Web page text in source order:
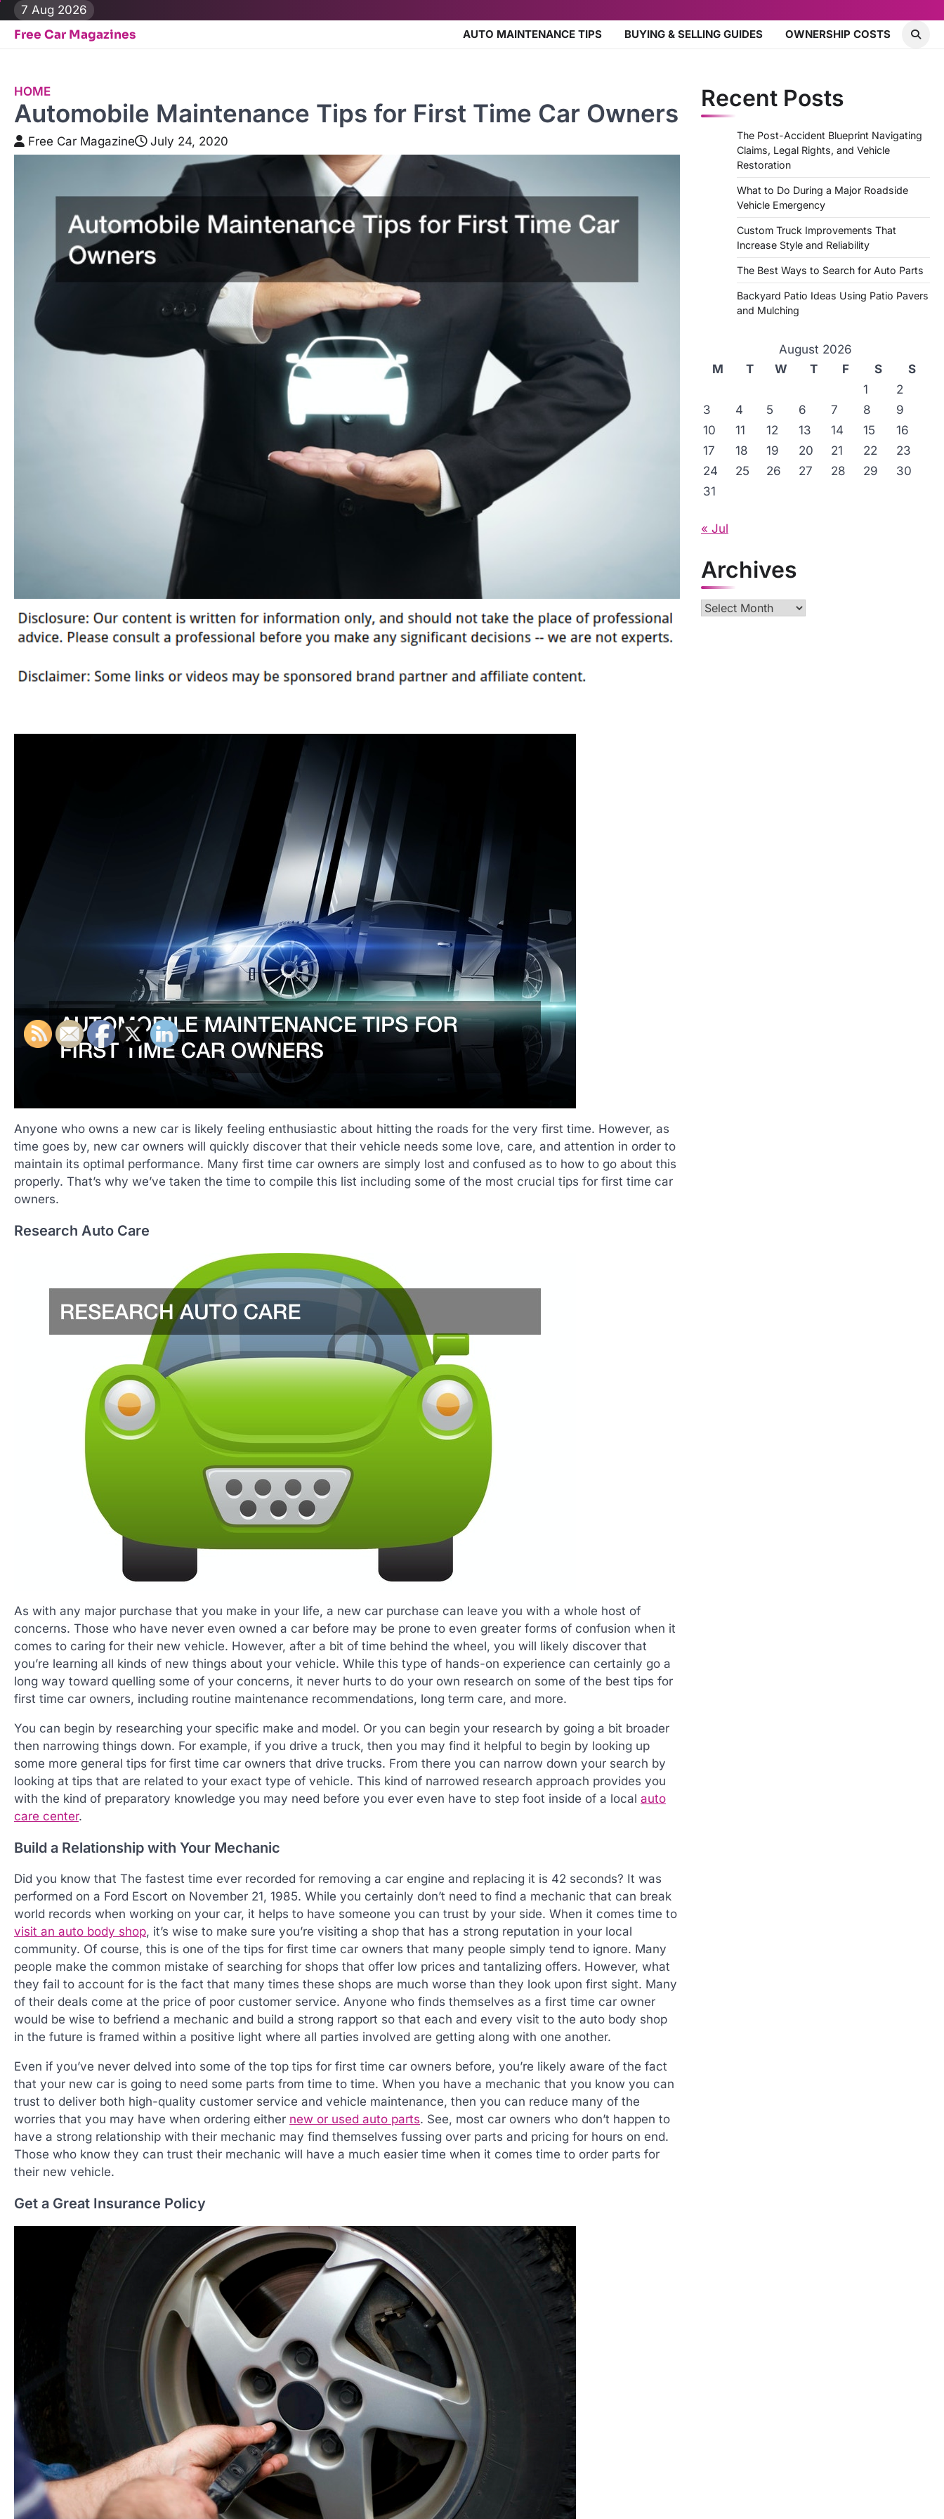
Skip
content
7 Aug 2026
Free Car Magazines AUTO MAINTENANCE TIPS BUYING & SELLING GUIDES OWNERSHIP COSTS
HOME
Automobile Maintenance Tips for First Time Car Owners
Free Car Magazine July 24, 2020
Anyone who owns a new car is likely feeling enthusiastic about hitting the roads for the very first time. However, as
time goes by, new car owners will quickly discover that their vehicle needs some love, care, and attention in order to
maintain its optimal performance. Many first time car owners are simply lost and confused as to how to go about this
properly. That’s why we’ve taken the time to compile this list including some of the most crucial tips for first time car
owners.
Research Auto Care
As with any major purchase that you make in your life, a new car purchase can leave you with a whole host of
concerns. Those who have never even owned a car before may be prone to even greater forms of confusion when it
comes to caring for their new vehicle. However, after a bit of time behind the wheel, you will likely discover that
you’re learning all kinds of new things about your vehicle. While this type of hands-on experience can certainly go a
long way toward quelling some of your concerns, it never hurts to do your own research on some of the best tips for
first time car owners, including routine maintenance recommendations, long term care, and more.
You can begin by researching your specific make and model. Or you can begin your research by going a bit broader
then narrowing things down. For example, if you drive a truck, then you may find it helpful to begin by looking up
some more general tips for first time car owners that drive trucks. From there you can narrow down your search by
looking at tips that are related to your exact type of vehicle. This kind of narrowed research approach provides you
with the kind of preparatory knowledge you may need before you ever even have to step foot inside of a local auto
care center.
Build a Relationship with Your Mechanic
Did you know that The fastest time ever recorded for removing a car engine and replacing it is 42 seconds? It was
performed on a Ford Escort on November 21, 1985. While you certainly don’t need to find a mechanic that can break
world records when working on your car, it helps to have someone you can trust by your side. When it comes time to
visit an auto body shop, it’s wise to make sure you’re visiting a shop that has a strong reputation in your local
community. Of course, this is one of the tips for first time car owners that many people simply tend to ignore. Many
people make the common mistake of searching for shops that offer low prices and tantalizing offers. However, what
they fail to account for is the fact that many times these shops are much worse than they look upon first sight. Many
of their deals come at the price of poor customer service. Anyone who finds themselves as a first time car owner
would be wise to befriend a mechanic and build a strong rapport so that each and every visit to the auto body shop
in the future is framed within a positive light where all parties involved are getting along with one another.
Even if you’ve never delved into some of the top tips for first time car owners before, you’re likely aware of the fact
that your new car is going to need some parts from time to time. When you have a mechanic that you know you can
trust to deliver both high-quality customer service and vehicle maintenance, then you can reduce many of the
worries that you may have when ordering either new or used auto parts. See, most car owners who don’t happen to
have a strong relationship with their mechanic may find themselves fussing over parts and pricing for hours on end.
Those who know they can trust their mechanic will have a much easier time when it comes time to order parts for
their new vehicle.
Get a Great Insurance Policy
Recent Posts
The Post-Accident Blueprint Navigating
Claims, Legal Rights, and Vehicle
Restoration
What to Do During a Major Roadside
Vehicle Emergency
Custom Truck Improvements That
Increase Style and Reliability
The Best Ways to Search for Auto Parts
Backyard Patio Ideas Using Patio Pavers
and Mulching
August 2026
M
T W T F S
S
1
2
3
4 5 6 7 8
9
10
11 12 13 14 15
16
17
18 19 20 21 22
23
24
25 26 27 28 29
30
31
« Jul
Archives
Archives